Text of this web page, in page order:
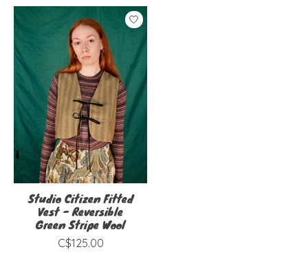
Product carousel items
Studio Citizen Fitted
Vest - Reversible
Green Stripe Wool
C$125.00